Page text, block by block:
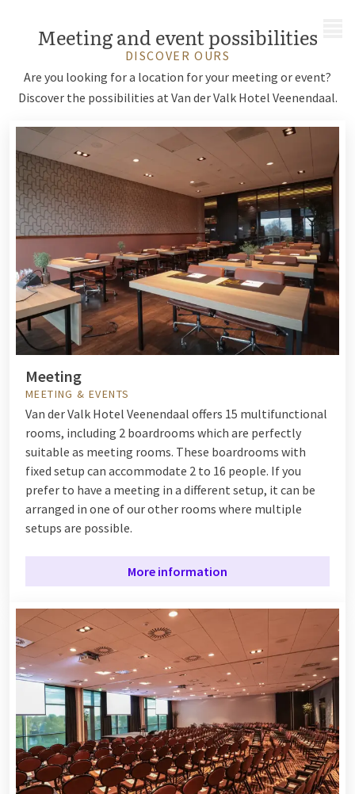
Meeting and event possibilities
DISCOVER OURS
Are you looking for a location for your meeting or event?
Discover the possibilities at Van der Valk Hotel Veenendaal.
Meeting
MEETING & EVENTS
Van der Valk Hotel Veenendaal offers 15 multifunctional
rooms, including 2 boardrooms which are perfectly
suitable as meeting rooms. These boardrooms with
fixed setup can accommodate 2 to 16 people. If you
prefer to have a meeting in a different setup, it can be
arranged in one of our other rooms where multiple
setups are possible.
More information